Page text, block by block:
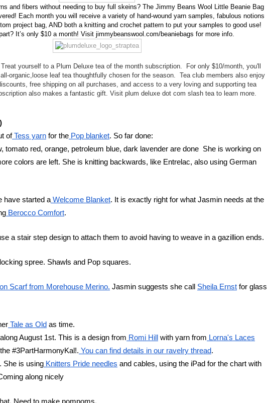
and fibers without needing to buy full skeins? The Jimmy Beans Wool Little Beanie Bag
Each month you will receive a variety of hand-wound yarn samples, fabulous notions
project bag, AND both a knitting and crochet pattern to put your samples to good use!
It’s only $10 a month! Visit jimmybeanswool.com/beaniebags for more info.
yourself to a Plum Deluxe tea of the month subscription. For only $10/month, you'll
organic,loose leaf tea thoughtfully chosen for the season. Tea club members also enjoy
free shipping on all purchases, and access to a very loving and supporting tea
also makes a fantastic gift. Visit plum deluxe dot com slash tea to learn more.
of Tess yarn for the Pop blanket. So far done:
tomato red, orange, petroleum blue, dark lavender are done  She is working on
colors are left. She is knitting backwards, like Entrelac, also using German
have started a Welcome Blanket. It is exactly right for what Jasmin needs at the
Berocco Comfort.
a stair step design to attach them to avoid having to weave in a gazillion ends.
spree. Shawls and Pop squares.
Scarf from Morehouse Merino. Jasmin suggests she call Sheila Ernst for glass
Tale as Old as time.
August 1st. This is a design from Romi Hill with yarn from Lorna's Laces
#3PartHarmonyKal!. You can find details in our ravelry thread.
She is using Knitters Pride needles and cables, using the iPad for the chart with
along nicely